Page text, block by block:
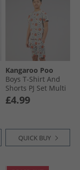
Kangaroo Poo
Boys T-Shirt And
Shorts PJ Set Multi
£4.99
QUICK BUY